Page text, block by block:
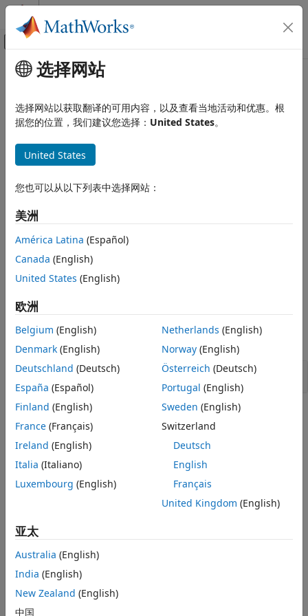
跳到内容
画布外导航菜单切换
文档主页
代码验证
Reviewing and Reporting Results
Coding Standards
CWE Rule 391
ON THIS PAGE
Examples
Check Information
Version History
See Also
主要内容
CWE Rule 391
Unchecked Error Condition
expand all in page
Description
[PLANNED FOR DEPRECATION. SEE MAINTENANCE NOTES AND
exceptions and other error conditions may allow an attacker to
induce unexpected behavior unnoticed.
PolyspaceImplementation
The rule checker checks for
Examples
expand all
Errno not checked
Check Information
Category:Error Conditions, Return Values, Status Codes
Version History
See Also
Check CWE (-cwe)
Topics
Check for and Review Coding Standard Violations
选择网站
选择网站以获取翻译的可用内容，以及查看当地活动和优惠。根
据您的位置，我们建议您选择： United States。
United States
您也可以从以下列表中选择网站：
美洲
América Latina (Español)
Canada (English)
United States (English)
欧洲
Belgium (English)
Denmark (English)
Deutschland (Deutsch)
España (Español)
Finland (English)
France (Français)
Ireland (English)
Italia (Italiano)
Luxembourg (English)
Netherlands (English)
Norway(English)
Österreich (Deutsch)
Portugal (English)
Sweden (English)
Switzerland
Deutsch
English
Français
United Kingdom (English)
亚太
Australia (English)
India (English)
New Zealand (English)
中国